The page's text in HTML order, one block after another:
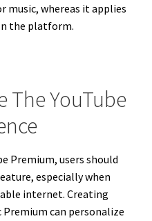
music, whereas it applies
the platform.
The YouTube
Premium, users should
especially when
internet. Creating
Premium can personalize